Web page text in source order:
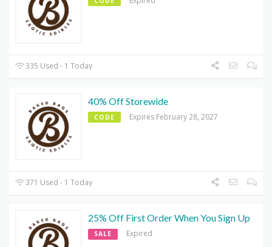
335 Used - 1 Today
40% Off Storewide
CODE Expires February 28, 2027
371 Used - 1 Today
25% Off First Order When You Sign Up
SALE Expired